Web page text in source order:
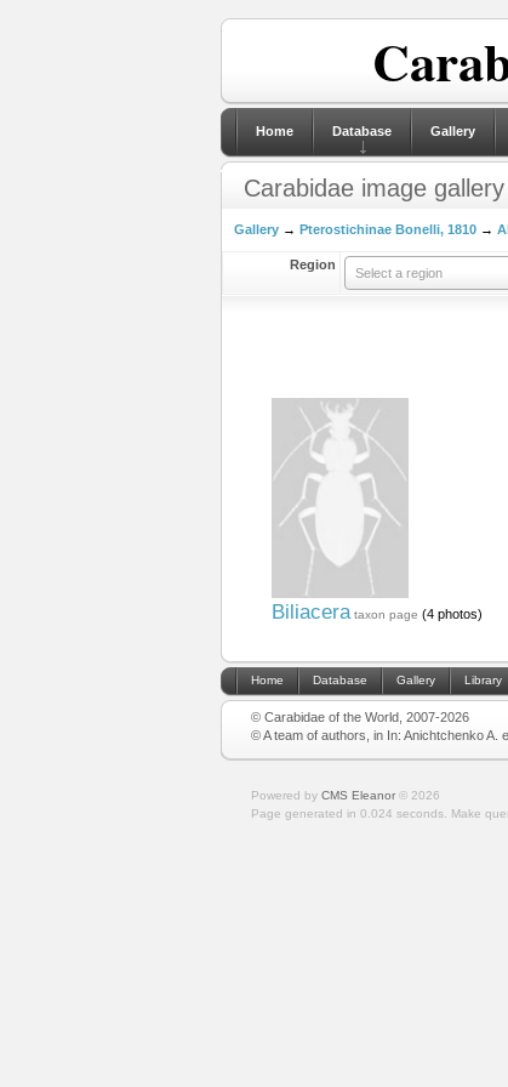
Home Database Gallery
Carabidae image gallery
Gallery→ Pterostichinae Bonelli, 1810→
Region
Select a region
Biliacera taxon page (4 photos)
Home Database Gallery Library
© Carabidae of the World, 2007-2026
© A team of authors, in In: Anichtchenko A.
Powered by CMS Eleanor© 2026
Page generated in 0.024 seconds.
Make